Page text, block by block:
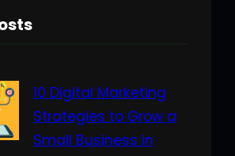
10 Digital Marketing
Strategies to Grow a
Small Business in